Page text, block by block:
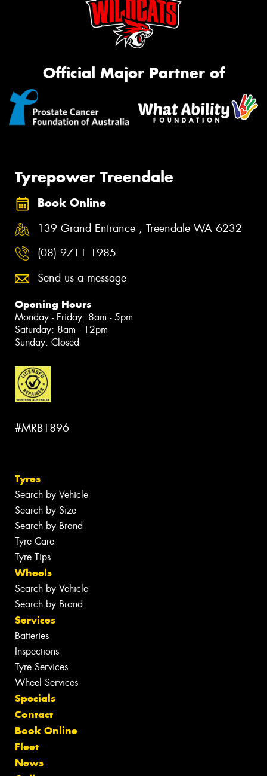
Official Major Partner of
Tyrepower Treendale
Book Online
139 Grand Entrance , Treendale WA 6232
(08) 9711 1985
Send us a message
Opening Hours
Monday - Friday: 8am - 5pm
Saturday: 8am - 12pm
Sunday: Closed
#MRB1896
Tyres
Search by Vehicle
Search by Size
Search by Brand
Tyre Care
Tyre Tips
Wheels
Search by Vehicle
Search by Brand
Services
Batteries
Inspections
Tyre Services
Wheel Services
Specials
Contact
Book Online
Fleet
News